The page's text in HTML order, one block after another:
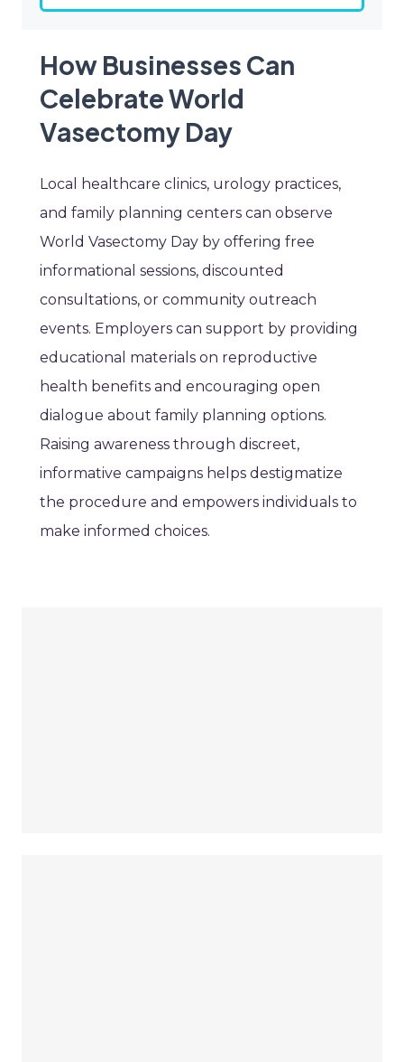
How Businesses Can
Celebrate World
Vasectomy Day
Local healthcare clinics, urology practices,
and family planning centers can observe
World Vasectomy Day by offering free
informational sessions, discounted
consultations, or community outreach
events. Employers can support by providing
educational materials on reproductive
health benefits and encouraging open
dialogue about family planning options.
Raising awareness through discreet,
informative campaigns helps destigmatize
the procedure and empowers individuals to
make informed choices.